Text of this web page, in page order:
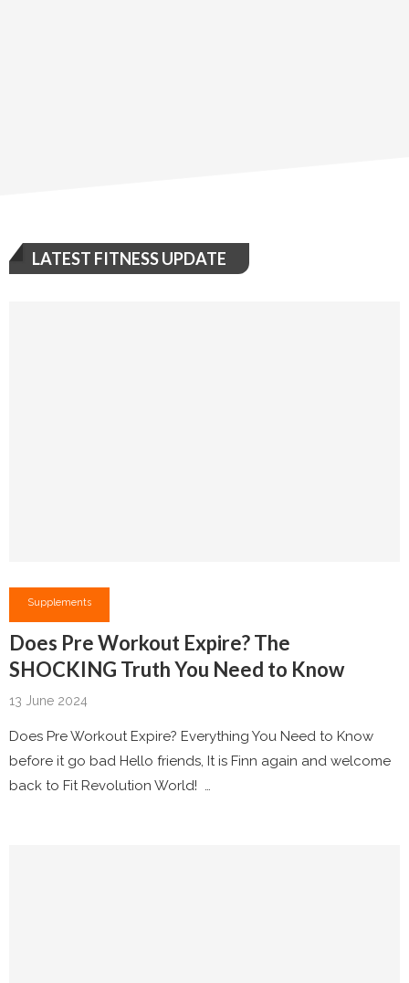
LATEST FITNESS UPDATE
Supplements
Does Pre Workout Expire? The
SHOCKING Truth You Need to Know
13 June 2024
Does Pre Workout Expire? Everything You Need to Know
before it go bad Hello friends, It is Finn again and welcome
back to Fit Revolution World! …